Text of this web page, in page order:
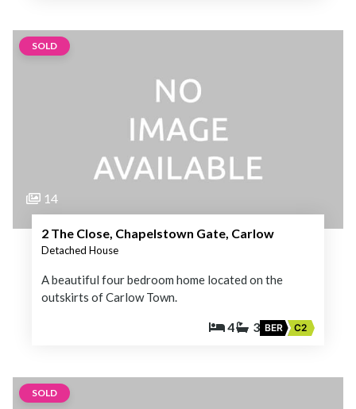
SOLD
14
2 The Close, Chapelstown Gate, Carlow
Detached House
A beautiful four bedroom home located on the
outskirts of Carlow Town.
4 3 BER C2
SOLD